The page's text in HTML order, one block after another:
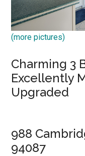
(more pictures)
Charming 3
Excellently
Upgraded
988
94087